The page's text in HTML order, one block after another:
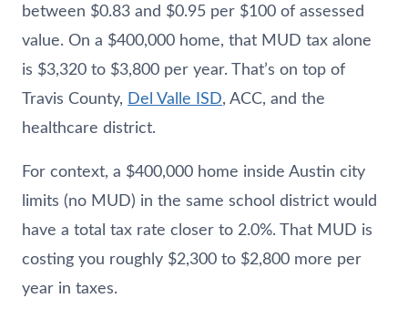
between $0.83 and $0.95 per $100 of assessed
value. On a $400,000 home, that MUD tax alone
is $3,320 to $3,800 per year. That’s on top of
Travis County, Del Valle ISD, ACC, and the
healthcare district.
For context, a $400,000 home inside Austin city
limits (no MUD) in the same school district would
have a total tax rate closer to 2.0%. That MUD is
costing you roughly $2,300 to $2,800 more per
year in taxes.